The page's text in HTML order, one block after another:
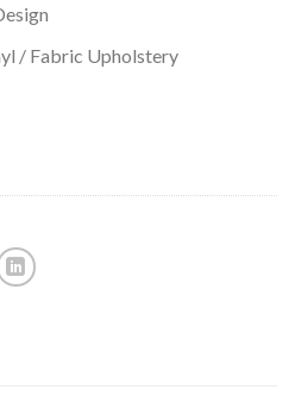
/ Fabric Upholstery